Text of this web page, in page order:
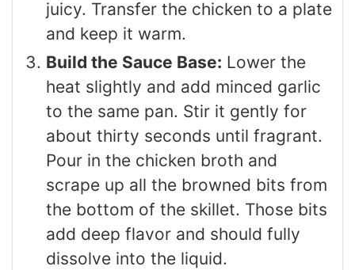
juicy. Transfer the chicken to a plate
and keep it warm.
Build the Sauce Base: Lower the
heat slightly and add minced garlic
to the same pan. Stir it gently for
about thirty seconds until fragrant.
Pour in the chicken broth and
scrape up all the browned bits from
the bottom of the skillet. Those bits
add deep flavor and should fully
dissolve into the liquid.